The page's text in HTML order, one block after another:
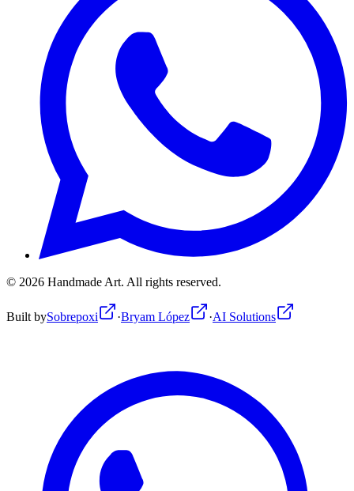
© 2026 Handmade Art. All rights reserved.
Built bySobrepoxi ·Bryam López ·AI Solutions